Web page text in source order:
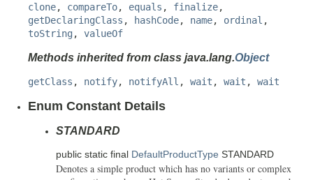
clone, compareTo, equals , finalize,
getDeclaringClass , hashCode, name, ordinal ,
toString , valueOf
Methods inherited from class java.lang.Object
getClass , notify, notifyAll , wait , wait , wait
Enum Constant Details
STANDARD
public static final DefaultProductType STANDARD
Denotes a simple product which has no variants or complex